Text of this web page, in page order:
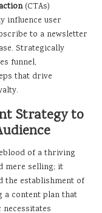
(CTAs)
influence user
to a newsletter
Strategically
funnel,
that drive
Strategy to
of a thriving
mere selling; it
the establishment of
a content plan that